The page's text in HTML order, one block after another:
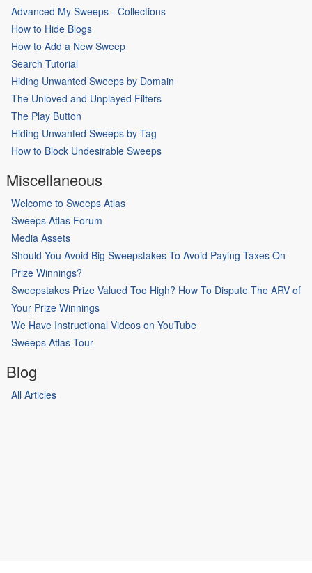
Advanced My Sweeps - Collections
How to Hide Blogs
How to Add a New Sweep
Search Tutorial
Hiding Unwanted Sweeps by Domain
The Unloved and Unplayed Filters
The Play Button
Hiding Unwanted Sweeps by Tag
How to Block Undesirable Sweeps
Miscellaneous
Welcome to Sweeps Atlas
Sweeps Atlas Forum
Media Assets
Should You Avoid Big Sweepstakes To Avoid Paying Taxes On
Prize Winnings?
Sweepstakes Prize Valued Too High? How To Dispute The ARV of
Your Prize Winnings
We Have Instructional Videos on YouTube
Sweeps Atlas Tour
Blog
All Articles